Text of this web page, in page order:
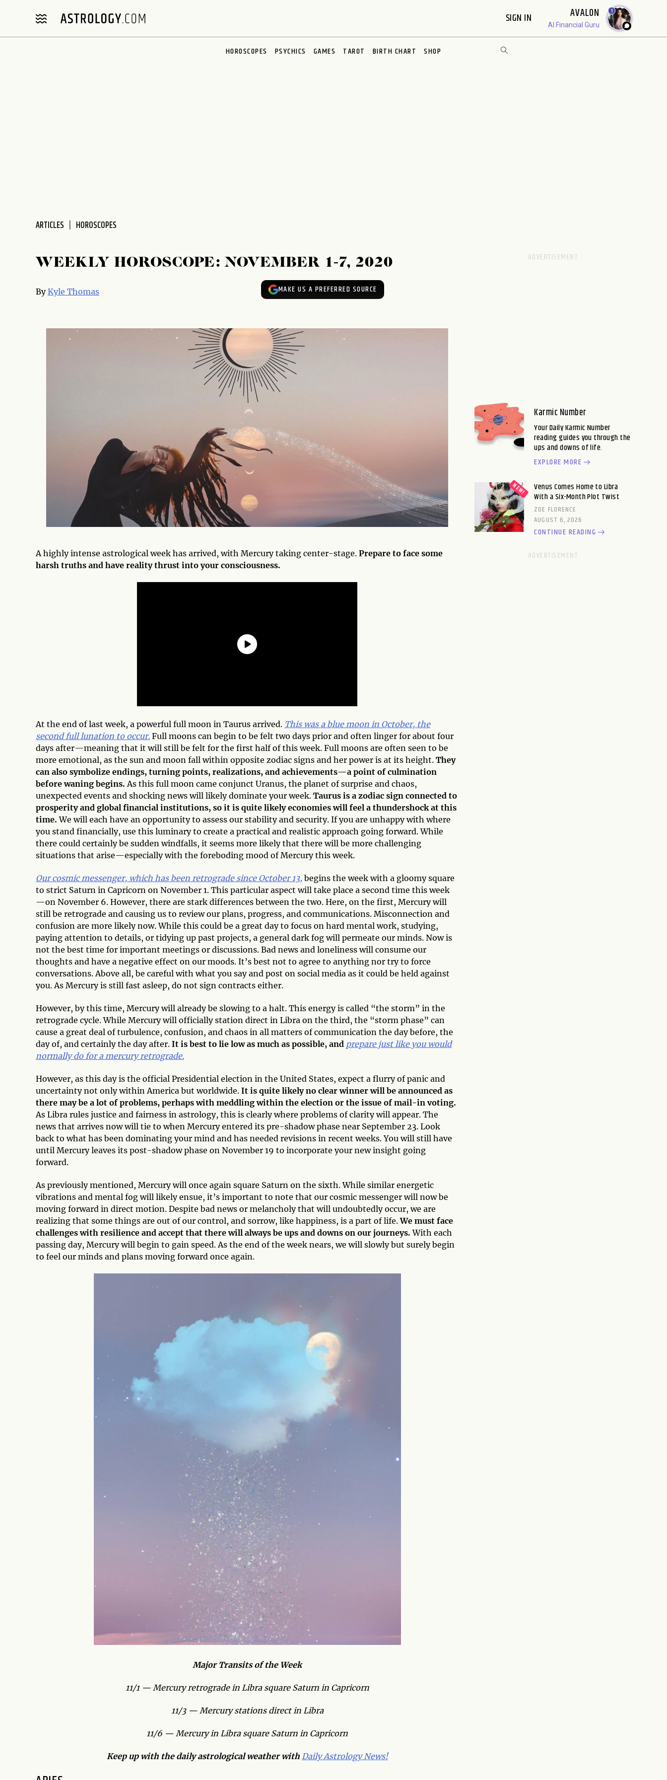
SIGN IN AVALON
AI Financial Guru
1
HOROSCOPES PSYCHICS GAMES TAROT BIRTH CHART SHOP
ARTICLES HOROSCOPES
WEEKLY HOROSCOPE: NOVEMBER 1-7, 2020
ByKyle Thomas MAKE US A PREFERRED SOURCE
A highly intense astrological week has arrived, with Mercury taking center-stage. Prepare to face some
harsh truths and have reality thrust into your consciousness.
At the end of last week, a powerful full moon in Taurus arrived. This was a blue moon in October, the
second full lunation to occur. Full moons can begin to be felt two days prior and often linger for about four
days after—meaning that it will still be felt for the first half of this week. Full moons are often seen to be
more emotional, as the sun and moon fall within opposite zodiac signs and her power is at its height. They
can also symbolize endings, turning points, realizations, and achievements—a point of culmination
before waning begins. As this full moon came conjunct Uranus, the planet of surprise and chaos,
unexpected events and shocking news will likely dominate your week. Taurus is a zodiac sign connected to
prosperity and global financial institutions, so it is quite likely economies will feel a thundershock at this
time. We will each have an opportunity to assess our stability and security. If you are unhappy with where
you stand financially, use this luminary to create a practical and realistic approach going forward. While
there could certainly be sudden windfalls, it seems more likely that there will be more challenging
situations that arise—especially with the foreboding mood of Mercury this week.
Our cosmic messenger, which has been retrograde since October 13, begins the week with a gloomy square
to strict Saturn in Capricorn on November 1. This particular aspect will take place a second time this week
—on November 6. However, there are stark differences between the two. Here, on the first, Mercury will
still be retrograde and causing us to review our plans, progress, and communications. Misconnection and
confusion are more likely now. While this could be a great day to focus on hard mental work, studying,
paying attention to details, or tidying up past projects, a general dark fog will permeate our minds. Now is
not the best time for important meetings or discussions. Bad news and loneliness will consume our
thoughts and have a negative effect on our moods. It’s best not to agree to anything nor try to force
conversations. Above all, be careful with what you say and post on social media as it could be held against
you. As Mercury is still fast asleep, do not sign contracts either.
However, by this time, Mercury will already be slowing to a halt. This energy is called “the storm” in the
retrograde cycle. While Mercury will officially station direct in Libra on the third, the “storm phase” can
cause a great deal of turbulence, confusion, and chaos in all matters of communication the day before, the
day of, and certainly the day after. It is best to lie low as much as possible, and prepare just like you would
normally do for a mercury retrograde.
However, as this day is the official Presidential election in the United States, expect a flurry of panic and
uncertainty not only within America but worldwide. It is quite likely no clear winner will be announced as
there may be a lot of problems, perhaps with meddling within the election or the issue of mail-in voting.
As Libra rules justice and fairness in astrology, this is clearly where problems of clarity will appear. The
news that arrives now will tie to when Mercury entered its pre-shadow phase near September 23. Look
back to what has been dominating your mind and has needed revisions in recent weeks. You will still have
until Mercury leaves its post-shadow phase on November 19 to incorporate your new insight going
forward.
As previously mentioned, Mercury will once again square Saturn on the sixth. While similar energetic
vibrations and mental fog will likely ensue, it’s important to note that our cosmic messenger will now be
moving forward in direct motion. Despite bad news or melancholy that will undoubtedly occur, we are
realizing that some things are out of our control, and sorrow, like happiness, is a part of life.We must face
challenges with resilience and accept that there will always be ups and downs on our journeys. With each
passing day, Mercury will begin to gain speed. As the end of the week nears, we will slowly but surely begin
to feel our minds and plans moving forward once again.
Major Transits of the Week
11/1 — Mercury retrograde in Libra square Saturn in Capricorn
11/3 — Mercury stations direct in Libra
11/6 — Mercury in Libra square Saturn in Capricorn
Keep up with the daily astrological weather with Daily Astrology News!
Karmic Number
Your Daily Karmic Number
reading guides you through the
ups and downs of life.
EXPLORE MORE
Venus Comes Home to Libra
With a Six-Month Plot Twist
ZOE FLORENCE
AUGUST 6, 2026
CONTINUE READING